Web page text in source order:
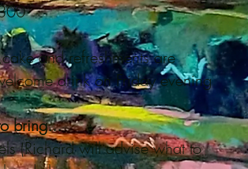
and refreshments are
drink on Friday evening
bring...
(Richard will advise what to